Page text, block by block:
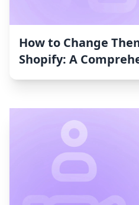
How to Change
Shopify: A